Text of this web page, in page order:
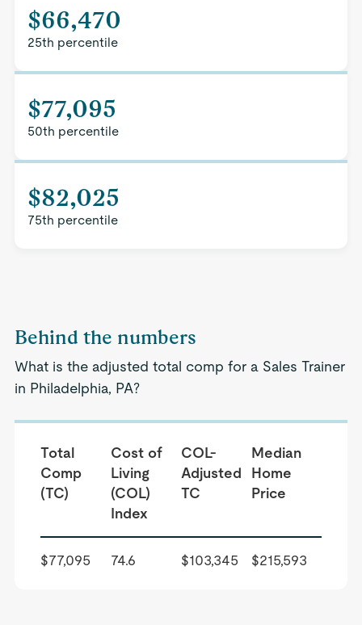
$66,470
25th percentile
$77,095
50th percentile
$82,025
75th percentile
Behind the numbers
What is the adjusted total comp for a Sales Trainer
in Philadelphia, PA?
Total
Comp
(TC)
Cost of
Living
(COL)
Index
COL-
Adjusted
TC
Median
Home
Price
$77,095 74.6 $103,345 $215,593